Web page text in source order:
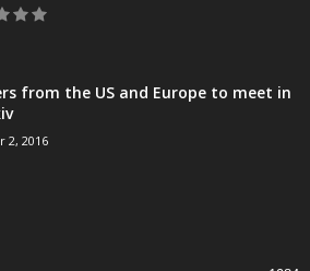
from the US and Europe to meet in
2, 2016